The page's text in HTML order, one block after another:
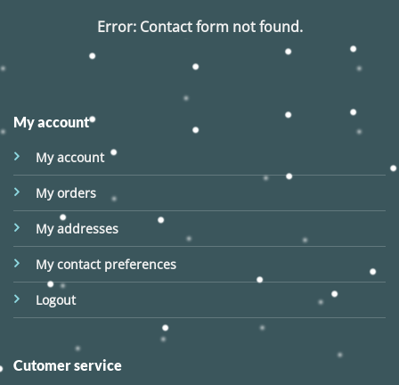
Error:Contact form not found.
My account
My account
My orders
My addresses
My contact preferences
Logout
Cutomer service